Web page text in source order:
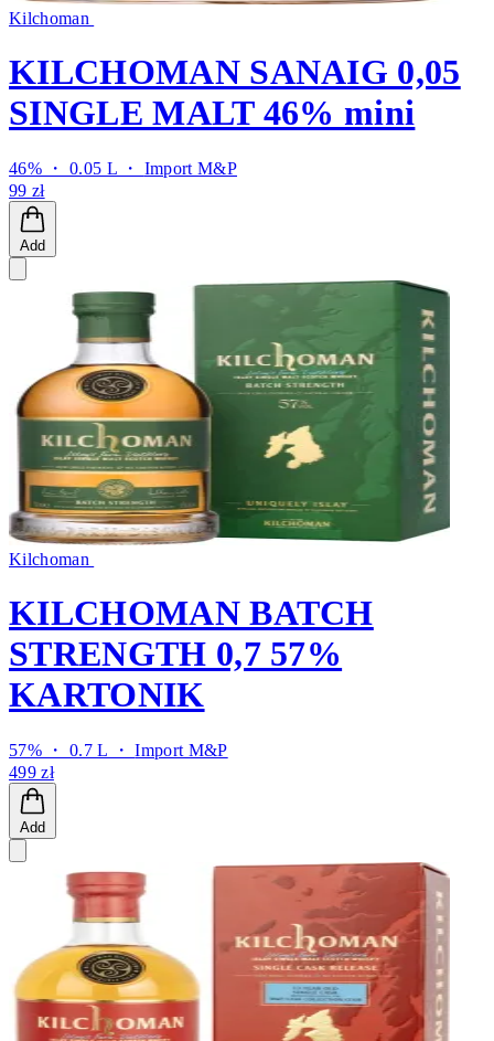
Kilchoman
KILCHOMAN SANAIG 0,05
SINGLE MALT 46% mini
46% ・ 0.05 L ・ Import M&P
99 zł
Add
Kilchoman
KILCHOMAN BATCH
STRENGTH 0,7 57%
KARTONIK
57% ・ 0.7 L ・Import M&P
499 zł
Add